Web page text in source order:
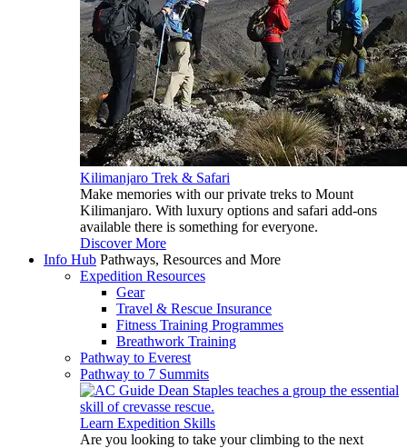
Kilimanjaro Trek & Safari
Make memories with our private treks to Mount
Kilimanjaro. With luxury options and safari add-ons
available there is something for everyone.
Discover More
Info Hub Pathways, Resources and More
Expedition Resources
Gear
Travel & Rescue Insurance
Fitness Training Programmes
Breathwork Training
Pathway to Everest
Pathway to 7 Summits
Learn Expedition Skills
Are you looking to take your climbing to the next